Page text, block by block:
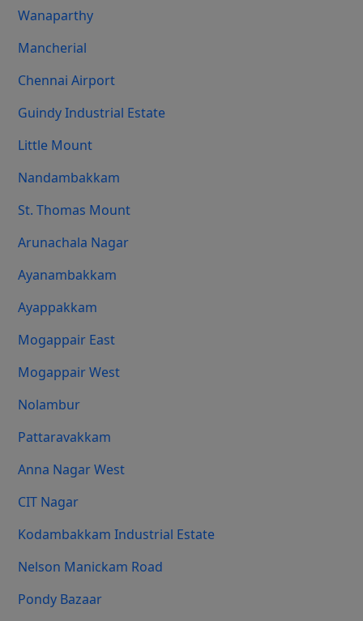
Wanaparthy
Mancherial
Chennai Airport
Guindy Industrial Estate
Little Mount
Nandambakkam
St. Thomas Mount
Arunachala Nagar
Ayanambakkam
Ayappakkam
Mogappair East
Mogappair West
Nolambur
Pattaravakkam
Anna Nagar West
CIT Nagar
Kodambakkam Industrial Estate
Nelson Manickam Road
Pondy Bazaar